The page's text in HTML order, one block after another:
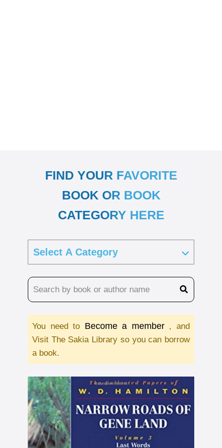
FIND YOUR FAVORITE
BOOK OR BOOK
CATEGORY HERE
You need to Become a member , and
Visit The Sakia Library so you can borrow
a book.